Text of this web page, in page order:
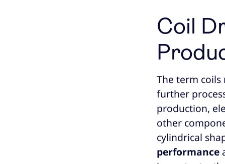
Coil
The term
further
production,
other
cylindrical
performance